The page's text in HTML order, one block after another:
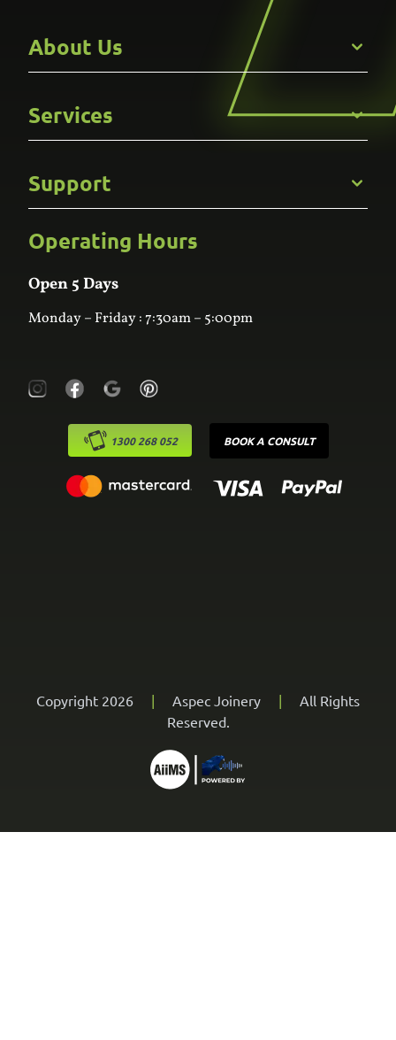
About Us
Careers
Gallery
Services
Kitchens
Bathroom
Custom Joinery
Wardrobes
Laundry
Support
Frequently Asked Questions
Contact Us
Online Estimator
Operating Hours
Open 5 Days
Monday – Friday : 7:30am – 5:00pm
1300 268 052 BOOK A CONSULT
Copyright 2026 | Aspec Joinery |
All Rights
Reserved.